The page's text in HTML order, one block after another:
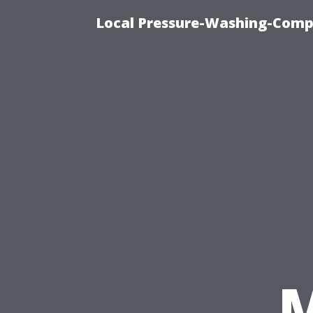
Local Pressure-Washing-